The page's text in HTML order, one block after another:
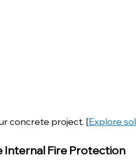
concrete project. [Explore
Internal Fire Protection